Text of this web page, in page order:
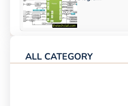
ALL CATEGORY